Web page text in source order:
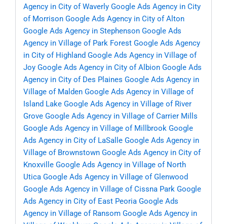
Agency in City of Waverly Google Ads Agency in City
of Morrison Google Ads Agency in City of Alton
Google Ads Agency in Stephenson Google Ads
Agency in Village of Park Forest Google Ads Agency
in City of Highland Google Ads Agency in Village of
Joy Google Ads Agency in City of Albion Google Ads
Agency in City of Des Plaines Google Ads Agency in
Village of Malden Google Ads Agency in Village of
Island Lake Google Ads Agency in Village of River
Grove Google Ads Agency in Village of Carrier Mills
Google Ads Agency in Village of Millbrook Google
Ads Agency in City of LaSalle Google Ads Agency in
Village of Brownstown Google Ads Agency in City of
Knoxville Google Ads Agency in Village of North
Utica Google Ads Agency in Village of Glenwood
Google Ads Agency in Village of Cissna Park Google
Ads Agency in City of East Peoria Google Ads
Agency in Village of Ransom Google Ads Agency in